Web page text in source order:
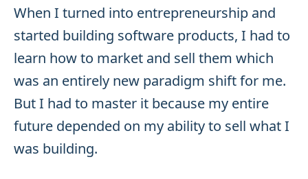
When I turned into entrepreneurship and
started building software products, I had to
learn how to market and sell them which
was an entirely new paradigm shift for me.
But I had to master it because my entire
future depended on my ability to sell what I
was building.